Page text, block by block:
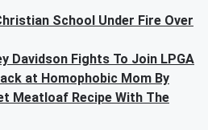
School Under Fire Over
Davidson Fights To Join LPGA
at Homophobic Mom By
Meatloaf Recipe With The